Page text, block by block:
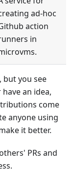
ad-hoc
action
in
but you see
an idea,
come
anyone using
it better.
PRs and